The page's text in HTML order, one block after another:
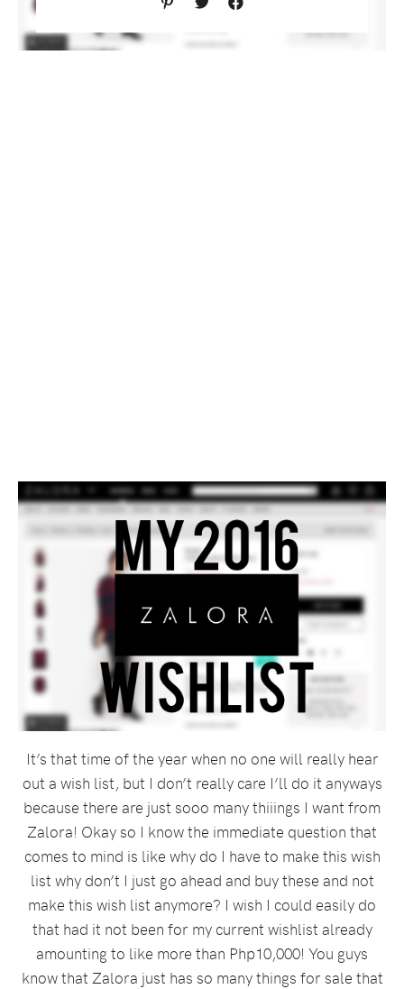
It’s that time of the year when no one will really hear
out a wish list, but I don’t really care I’ll do it anyways
because there are just sooo many thiiings I want from
Zalora! Okay so I know the immediate question that
comes to mind is like why do I have to make this wish
list why don’t I just go ahead and buy these and not
make this wish list anymore? I wish I could easily do
that had it not been for my current wishlist already
amounting to like more than Php10,000! You guys
know that Zalora just has so many things for sale that